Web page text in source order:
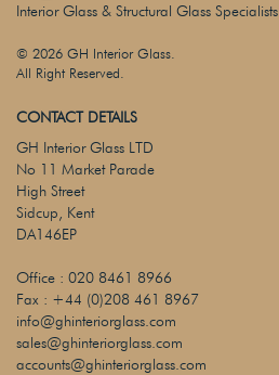
Interior Glass & Structural Glass Specialists
© 2026 GH Interior Glass.
All Right Reserved.
CONTACT DETAILS
GH Interior Glass LTD
No 11 Market Parade
High Street
Sidcup, Kent
DA146EP
Office : 020 8461 8966
Fax : +44 (0)208 461 8967
info@ghinteriorglass.com
sales@ghinteriorglass.com
accounts@ghinteriorglass.com